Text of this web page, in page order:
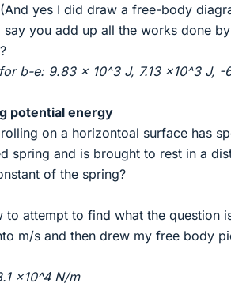
yes I did draw a free-body
say you add up all the works done
b-e: 9.83 x 10^3 J, 7.13 x10^3 J, -
potential energy
on a horizontoal surface has
spring and is brought to rest in a
of the spring?
to attempt to find what the question
m/s and then drew my free body
x10^4 N/m